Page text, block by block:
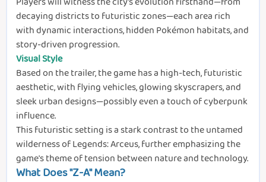
decaying districts to futuristic zones—each area rich
with dynamic interactions, hidden Pokémon habitats, and
story-driven progression.
Visual Style
Based on the trailer, the game has a high-tech, futuristic
aesthetic, with flying vehicles, glowing skyscrapers, and
sleek urban designs—possibly even a touch of cyberpunk
influence.
This futuristic setting is a stark contrast to the untamed
wilderness of Legends: Arceus, further emphasizing the
game's theme of tension between nature and technology.
What Does "Z-A" Mean?